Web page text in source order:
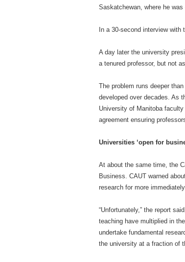
Saskatchewan, where he
In a 30-second interview
A day later the university
a tenured professor, but not
The problem runs deeper
developed over decades. As
University of Manitoba
agreement ensuring
Universities ‘open for
At about the same time, the
Business. CAUT warned
research for more
“Unfortunately,” the report
teaching have multiplied in
undertake fundamental
the university at a fraction of